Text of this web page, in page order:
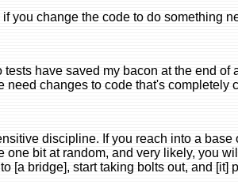
you change the code to do something
tests have saved my bacon at the end
need changes to code that's completely
discipline. If you reach into a
one bit at random, and very likely, you
[a bridge], start taking bolts out, and [it]